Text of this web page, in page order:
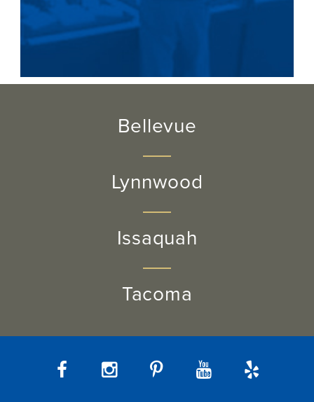
Bellevue
Lynnwood
Issaquah
Tacoma